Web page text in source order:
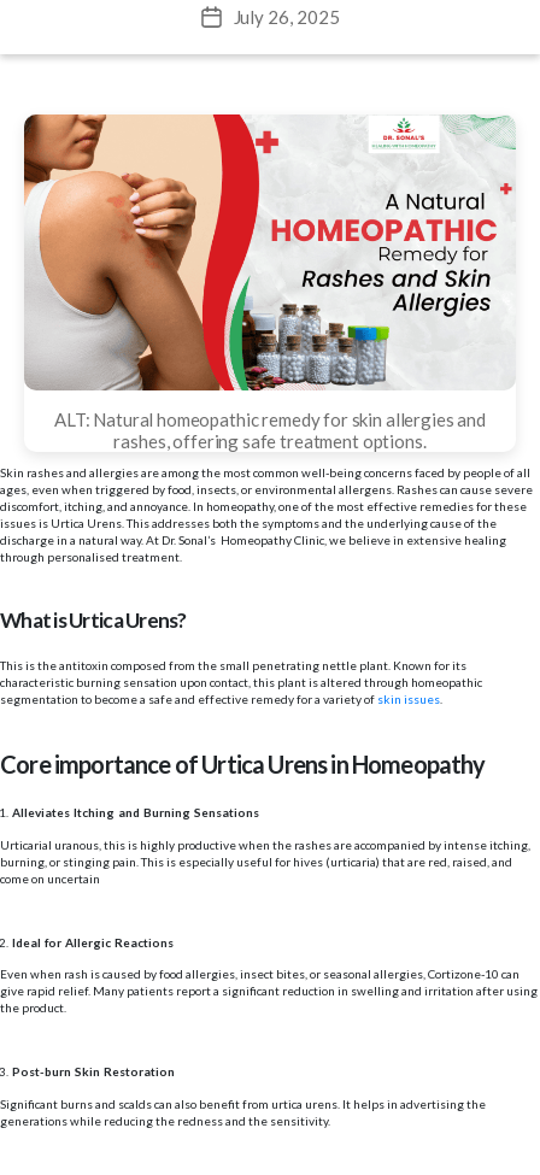
PostJuly 26, 2025
ALT: Natural homeopathic remedy for skin allergies and
rashes, offering safe treatment options.
Skin rashes and allergies are among the most common well-being concerns faced by people of all
ages, even when triggered by food, insects, or environmental allergens. Rashes can cause severe
discomfort, itching, and annoyance. In homeopathy, one of the most effective remedies for these
issues is Urtica Urens. This addresses both the symptoms and the underlying cause of the
discharge in a natural way. At Dr. Sonal’s Homeopathy Clinic, we believe in extensive healing
through personalised treatment.
What is Urtica Urens?
This is the antitoxin composed from the small penetrating nettle plant. Known for its
characteristic burning sensation upon contact, this plant is altered through homeopathic
segmentation to become a safe and effective remedy for a variety of skin issues
Core importance of Urtica Urens in Homeopathy
Alleviates Itching and Burning Sensations
Urticarial uranous, this is highly productive when the rashes are accompanied by intense itching,
burning, or stinging pain. This is especially useful for hives (urticaria) that are red, raised, and
come on uncertain
Ideal for Allergic Reactions
Even when rash is caused by food allergies, insect bites, or seasonal allergies, Cortizone-10 can
give rapid relief. Many patients report a significant reduction in swelling and irritation after using
the product.
Post-burn Skin Restoration
Significant burns and scalds can also benefit from urtica urens. It helps in advertising the
generations while reducing the redness and the sensitivity.